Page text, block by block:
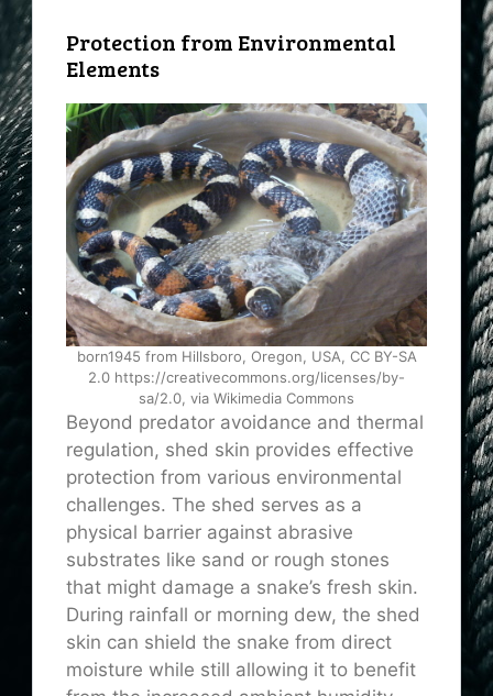
Protection from Environmental
Elements
born1945 from Hillsboro, Oregon, USA, CC BY-SA
2.0 https://creativecommons.org/licenses/by-
sa/2.0, via Wikimedia Commons
Beyond predator avoidance and thermal
regulation, shed skin provides effective
protection from various environmental
challenges. The shed serves as a
physical barrier against abrasive
substrates like sand or rough stones
that might damage a snake’s fresh skin.
During rainfall or morning dew, the shed
skin can shield the snake from direct
moisture while still allowing it to benefit